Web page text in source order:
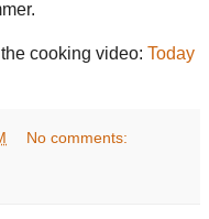
cooking video: Today
No comments: